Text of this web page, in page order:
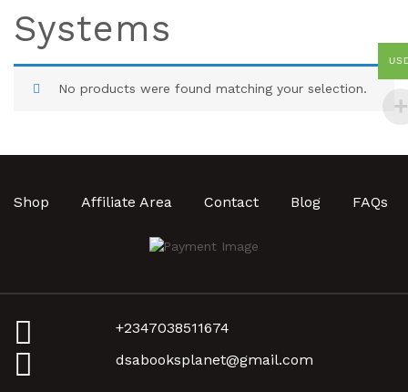
Systems
No products were found matching your selection.
Shop Affiliate Area Contact Blog FAQs
+2347038511674
dsabooksplanet@gmail.com